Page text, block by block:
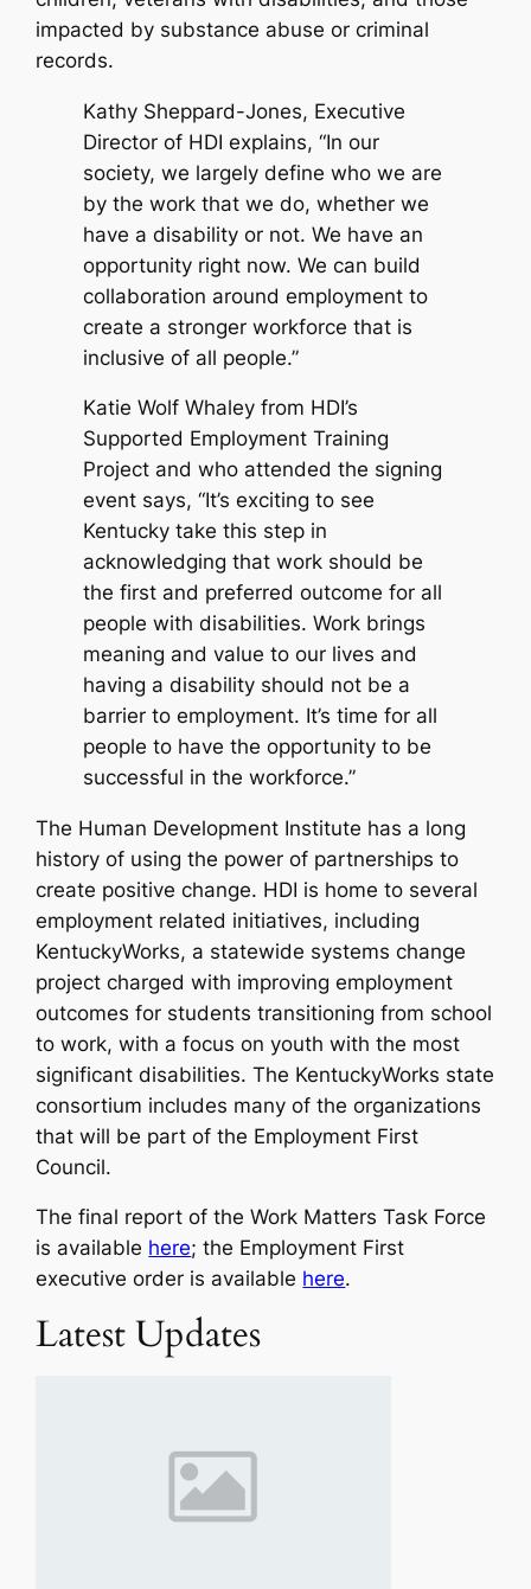
impacted by substance abuse or criminal
records.
Kathy Sheppard-Jones, Executive
Director of HDI explains, “In our
society, we largely define who we are
by the work that we do, whether we
have a disability or not. We have an
opportunity right now. We can build
collaboration around employment to
create a stronger workforce that is
inclusive of all people.”
Katie Wolf Whaley from HDI’s
Supported Employment Training
Project and who attended the signing
event says, “It’s exciting to see
Kentucky take this step in
acknowledging that work should be
the first and preferred outcome for all
people with disabilities. Work brings
meaning and value to our lives and
having a disability should not be a
barrier to employment. It’s time for all
people to have the opportunity to be
successful in the workforce.”
The Human Development Institute has a long
history of using the power of partnerships to
create positive change. HDI is home to several
employment related initiatives, including
KentuckyWorks, a statewide systems change
project charged with improving employment
outcomes for students transitioning from school
to work, with a focus on youth with the most
significant disabilities. The KentuckyWorks state
consortium includes many of the organizations
that will be part of the Employment First
Council.
The final report of the Work Matters Task Force
is available here; the Employment First
executive order is available here.
Latest Updates